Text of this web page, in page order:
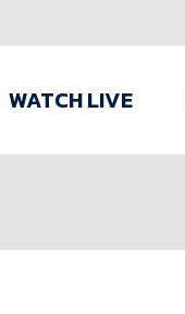
WATCH LIVE